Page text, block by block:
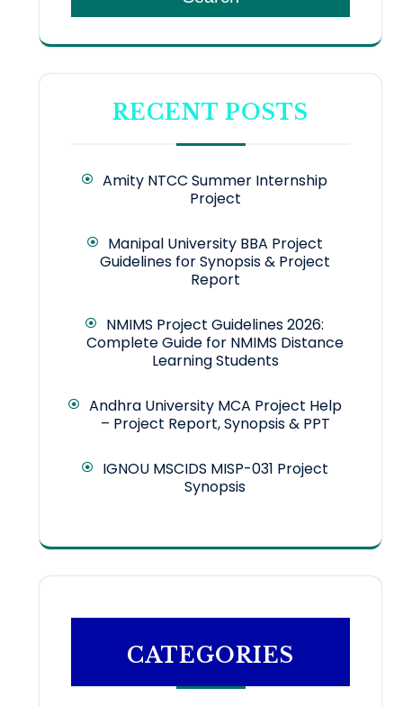
RECENT POSTS
Amity NTCC Summer Internship
Project
Manipal University BBA Project
Guidelines for Synopsis & Project
Report
NMIMS Project Guidelines 2026:
Complete Guide for NMIMS Distance
Learning Students
Andhra University MCA Project Help
– Project Report, Synopsis & PPT
IGNOU MSCIDS MISP-031 Project
Synopsis
CATEGORIES